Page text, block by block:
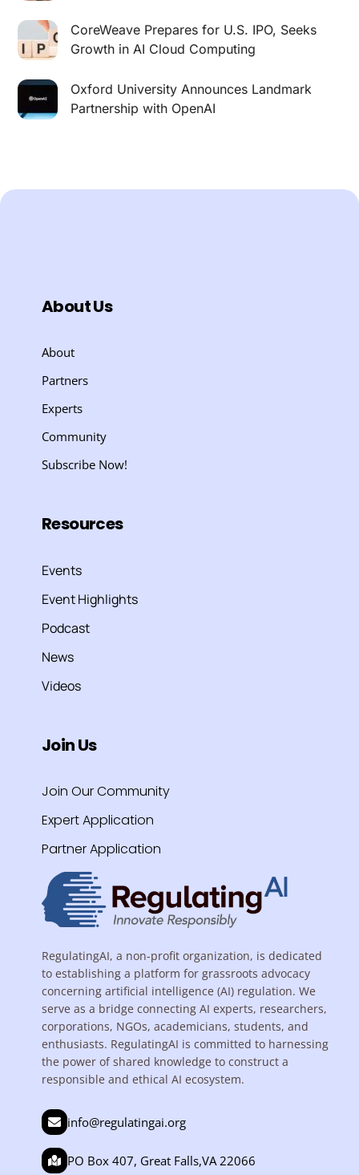
CoreWeave Prepares for U.S. IPO, Seeks
Growth in AI Cloud Computing
Oxford University Announces Landmark
Partnership with OpenAI
About Us
About
Partners
Experts
Community
Subscribe Now!
Resources
Events
Event Highlights
Podcast
News
Videos
Join Us
Join Our Community
Expert Application
Partner Application
RegulatingAI, a non-profit organization, is dedicated
to establishing a platform for grassroots advocacy
concerning artificial intelligence (AI) regulation. We
serve as a bridge connecting AI experts, researchers,
corporations, NGOs, academicians, students, and
enthusiasts. RegulatingAI is committed to harnessing
the power of shared knowledge to construct a
responsible and ethical AI ecosystem.
info@regulatingai.org
PO Box 407, Great Falls,VA 22066